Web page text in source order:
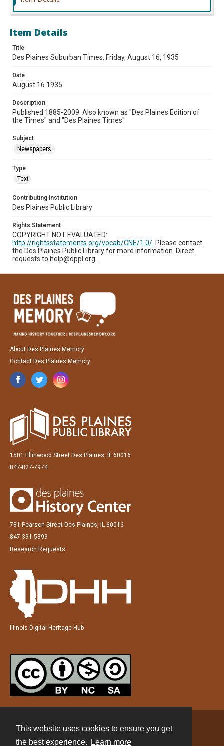
This website uses cookies to ensure you get
the best experience.
Learn more
Item Details
Title
Des Plaines Suburban Times, Friday, August 16, 1935
Date
August 16 1935
Description
Published 1885-2009. Also known as "Des Plaines Edition of
the Times" and "Des Plaines Times"
Subject
Newspapers.
Type
Text
Contributing Institution
Des Plaines Public Library
Rights Statement
COPYRIGHT NOT EVALUATED:
http://rightsstatements.org/vocab/CNE/1.0/. Please contact
the Des Plaines Public Library for more information. Direct
requests to help@dppl.org.
About Des Plaines Memory
Contact Des Plaines Memory
1501 Ellinwood Street Des Plaines, IL 60016
847-827-7974
781 Pearson Street Des Plaines, IL 60016
847-391-5399
Research Requests
Illinois Digital Heritage Hub